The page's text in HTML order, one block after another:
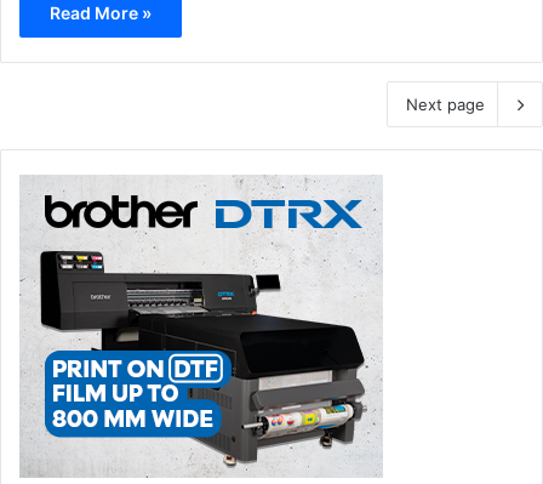
Read More »
Next page